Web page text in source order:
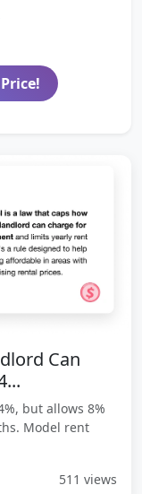
Can
but allows 8%
Model rent
511 views